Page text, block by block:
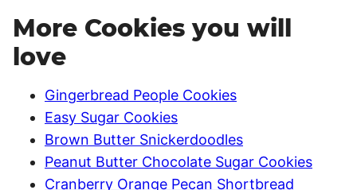
More Cookies you will
love
Gingerbread People Cookies
Easy Sugar Cookies
Brown Butter Snickerdoodles
Peanut Butter Chocolate Sugar Cookies
Cranberry Orange Pecan Shortbread